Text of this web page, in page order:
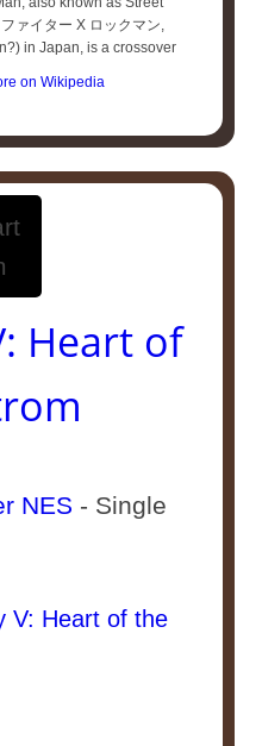
ァイター X ロックマン,
in Japan, is a crossover
on Wikipedia
Heart of
- Single
V: Heart of the